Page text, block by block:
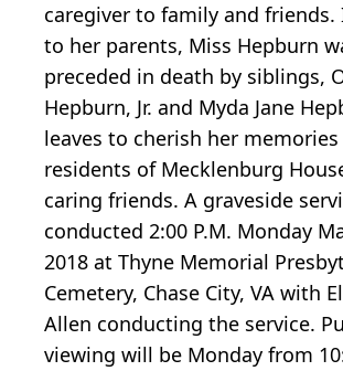
caregiver to family and
to her parents, Miss Hepburn
preceded in death by siblings,
Hepburn, Jr. and Myda Jane
leaves to cherish her
residents of Mecklenburg
caring friends. A graveside
conducted 2:00 P.M. Monday
2018 at Thyne Memorial
Cemetery, Chase City, VA with
Allen conducting the service.
viewing will be Monday from